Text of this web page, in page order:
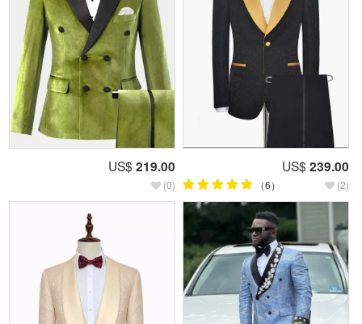
US$ 219.00
(0)
US$ 239.00
（6） (2)